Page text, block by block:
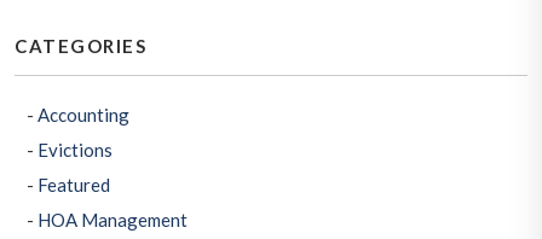
CATEGORIES
Accounting
Evictions
Featured
HOA Management